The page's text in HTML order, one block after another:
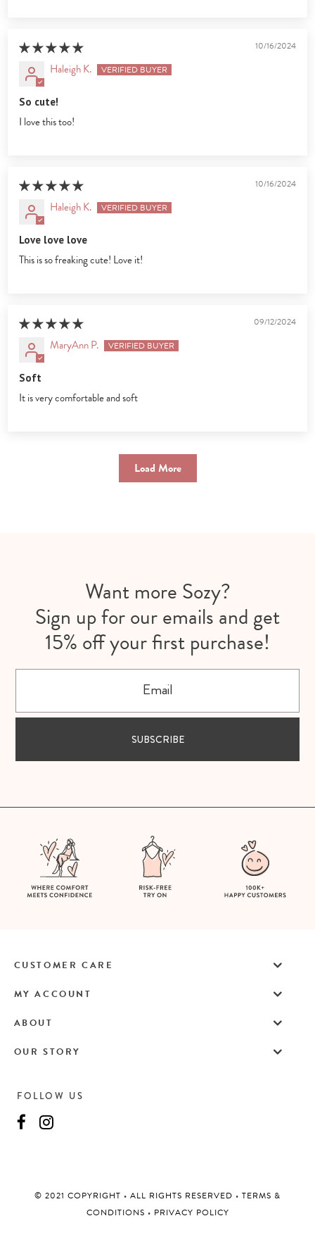
10/16/2024
Haleigh K.
So cute!
I love this too!
10/16/2024
Haleigh K.
Love love love
This is so freaking cute! Love it!
09/12/2024
MaryAnn P.
Soft
It is very comfortable and soft
Load More
Want more Sozy?
Sign up for our emails and get
15% off your first purchase!
SUBSCRIBE
FOLLOW US
©️ 2021 COPYRIGHT • ALL RIGHTS RESERVED • TERMS &
CONDITIONS • PRIVACY POLICY
CUSTOMER CARE
MY ACCOUNT
ABOUT
OUR STORY